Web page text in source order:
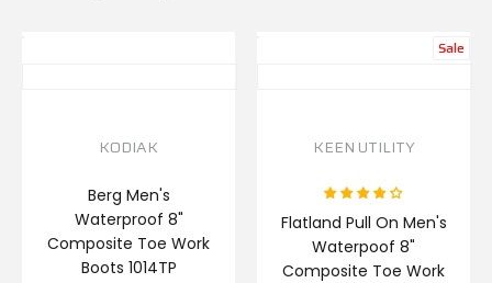
KODIAK
Berg Men's
Waterproof 8"
Composite Toe Work
Boots 1014TP
Sale
KEEN UTILITY
Flatland Pull On Men's
Waterpoof 8"
Composite Toe Work